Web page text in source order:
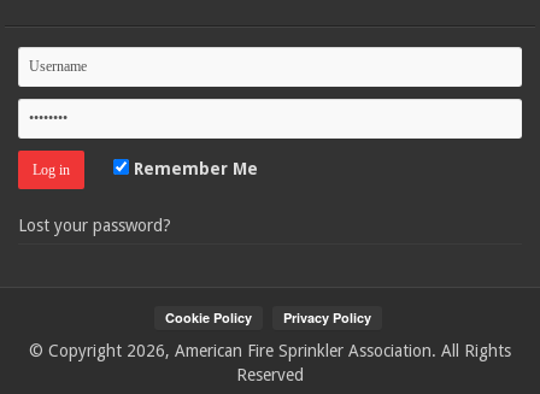
Remember Me
Lost your password?
© Copyright 2026, American Fire Sprinkler Association. All Rights
Reserved